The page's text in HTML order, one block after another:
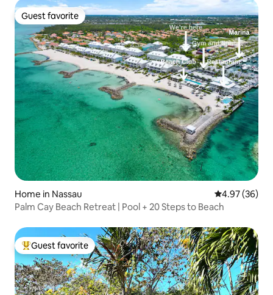
Guest favorite
Guest favorite
Home in Nassau 4.97 out of 5
4.97 (36)
Palm Cay Beach Retreat | Pool + 20 Steps to Beach
Top guest favorite
Guest favorite